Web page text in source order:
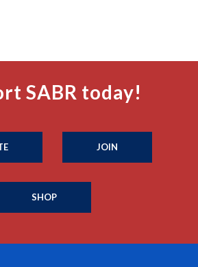
SABR today!
JOIN
SHOP